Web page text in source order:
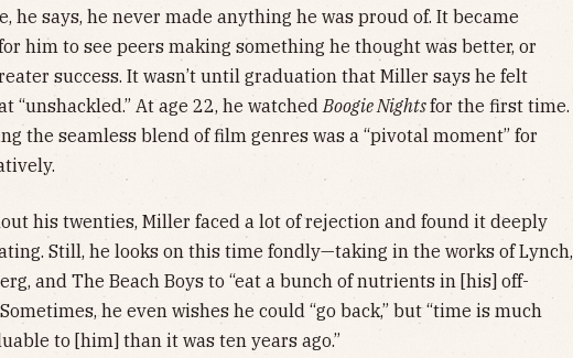
he says, he never made anything he was proud of. It became
him to see peers making something he thought was better, or
success. It wasn’t until graduation that Miller says he felt
“unshackled.” At age 22, he watchedBoogie Nightsfor the first time.
the seamless blend of film genres was a “pivotal moment” for
his twenties, Miller faced a lot of rejection and found it deeply
Still, he looks on this time fondly—taking in the works of Lynch,
and The Beach Boys to “eat a bunch of nutrients in [his] off-
Sometimes, he even wishes he could “go back,” but “time is much
to [him] than it was ten years ago.”